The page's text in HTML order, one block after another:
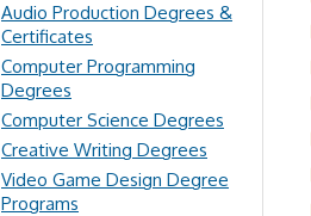
Audio Production Degrees &
Certificates
Computer Programming
Degrees
Computer Science Degrees
Creative Writing Degrees
Video Game Design Degree
Programs